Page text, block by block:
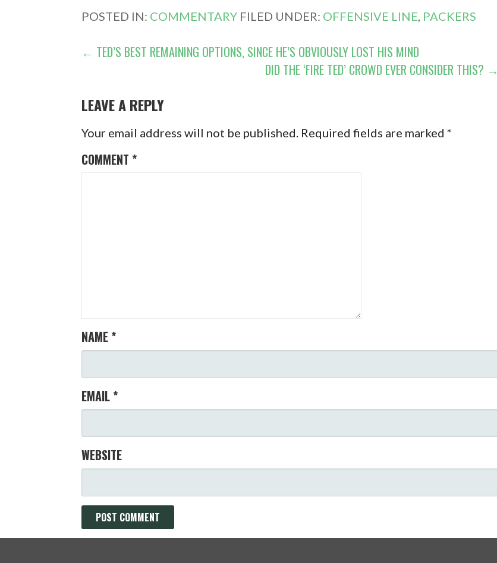
POSTED IN: COMMENTARY FILED UNDER: OFFENSIVE LINE PACKERS
POST
← TED’S BEST REMAINING OPTIONS, SINCE HE’S OBVIOUSLY LOST HIS MIND
DID THE ‘FIRE TED’ CROWD EVER CONSIDER THIS? →
LEAVE A REPLY
Your email address will not be published. Required fields are marked*
COMMENT *
NAME *
EMAIL *
WEBSITE